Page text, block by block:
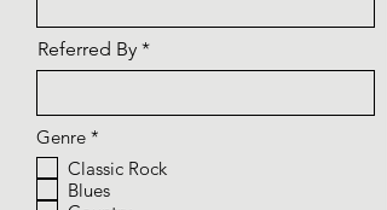
Referred By
Genre *
q
u
Classic Rock
Blues